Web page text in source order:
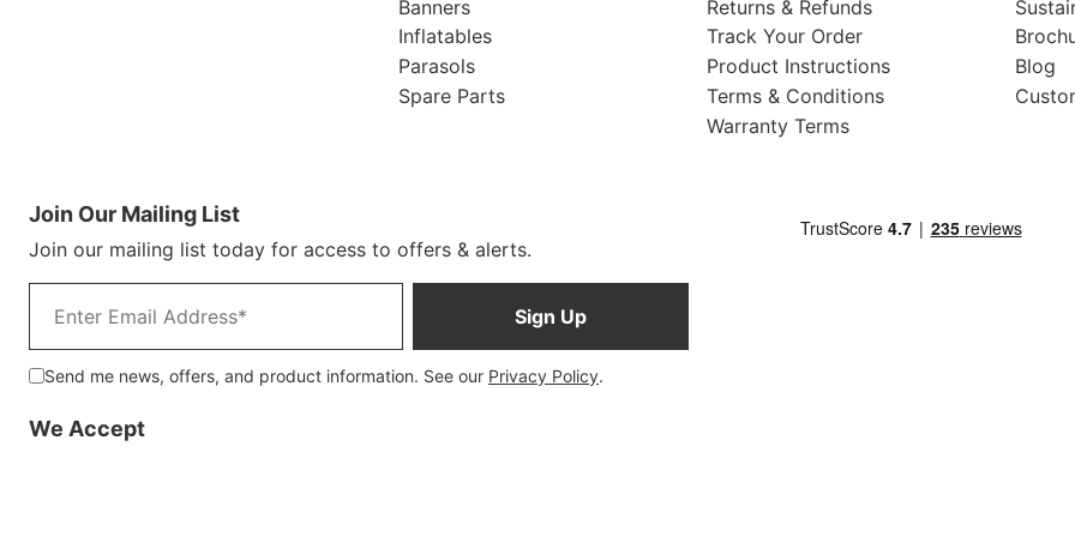
Banners
Inflatables
Parasols
Spare Parts
Returns & Refunds
Track Your Order
Product Instructions
Terms & Conditions
Warranty Terms
Blog
Join Our Mailing List
Join our mailing list today for access to offers & alerts.
Sign Up
Send me news, offers, and product information. See our Privacy Policy.
We Accept